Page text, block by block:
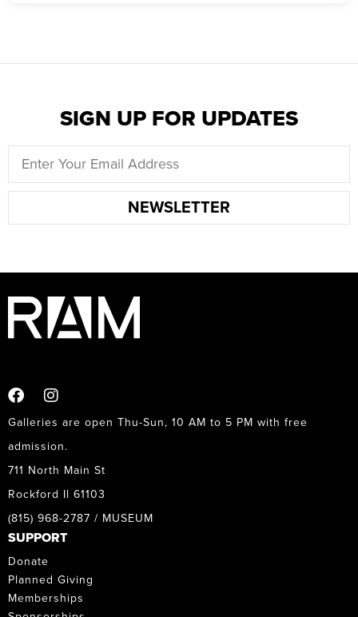
SIGN UP FOR UPDATES
NEWSLETTER
Galleries are open Thu-Sun, 10 AM to 5 PM with free
admission.
711 North Main St
Rockford Il 61103
(815) 968-2787 / MUSEUM
SUPPORT
Donate
Planned Giving
Memberships